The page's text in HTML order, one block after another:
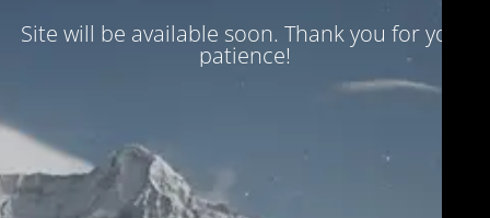
Site will be available soon. Thank you for your
patience!